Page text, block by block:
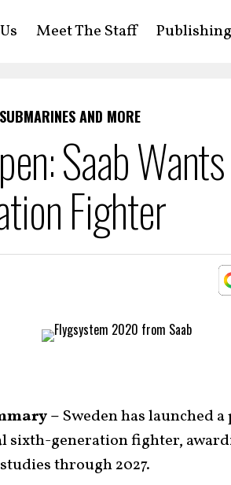
Meet The Staff
AND MORE
Saab
Fighter
– Sweden has launched
sixth-generation fighter,
through 2027.